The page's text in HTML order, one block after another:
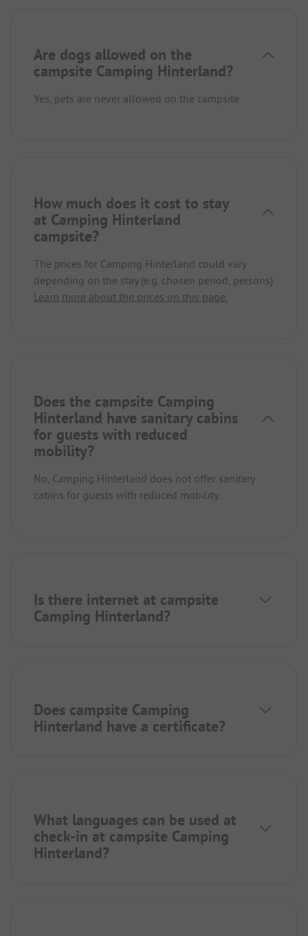
Are dogs allowed on the
campsite Camping Hinterland?
Yes, pets are never allowed on the campsite.
How much does it cost to stay
at Camping Hinterland
campsite?
The prices for Camping Hinterland could vary
depending on the stay (e.g. chosen period, persons).
Learn more about the prices on this page.
Does the campsite Camping
Hinterland have sanitary cabins
for guests with reduced
mobility?
No, Camping Hinterland does not offer sanitary
cabins for guests with reduced mobility.
Is there internet at campsite
Camping Hinterland?
Does campsite Camping
Hinterland have a certificate?
What languages can be used at
check-in at campsite Camping
Hinterland?